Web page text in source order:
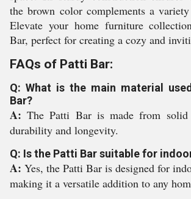
the brown color complements a
Elevate your home furniture
Bar, perfect for creating a cozy and
FAQs of Patti Bar:
Q: What is the main material
Bar?
A:The Patti Bar is made from solid
durability and longevity.
Q: Is the Patti Bar suitable for
A: Yes, the Patti Bar is designed for
making it a versatile addition to any